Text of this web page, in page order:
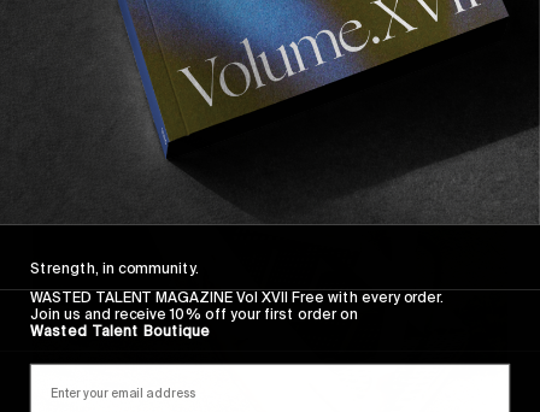
Strength, in community.
WASTED TALENT MAGAZINE Vol XVII Free with every order.
Join us and receive 10% off your first order on
Wasted Talent Boutique